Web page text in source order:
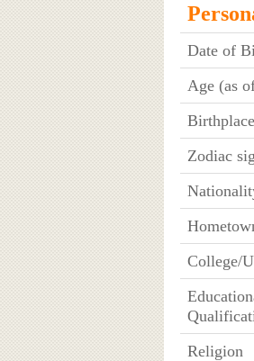
Date of
Age (as
Birthplace
Zodiac
College/
Religion